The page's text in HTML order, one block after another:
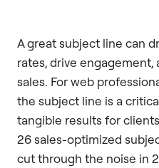
A great subject line can
rates, drive engagement,
sales. For web
the subject line is a
tangible results for
26 sales-optimized
cut through the noise in